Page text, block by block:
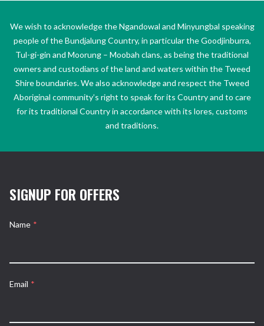
We wish to acknowledge the Ngandowal and Minyungbal speaking
people of the Bundjalung Country, in particular the Goodjinburra,
Tul-gi-gin and Moorung – Moobah clans, as being the traditional
owners and custodians of the land and waters within the Tweed
Shire boundaries. We also acknowledge and respect the Tweed
Aboriginal community’s right to speak for its Country and to care
for its traditional Country in accordance with its lores, customs
and traditions.
SIGNUP FOR OFFERS
Name *
Email *